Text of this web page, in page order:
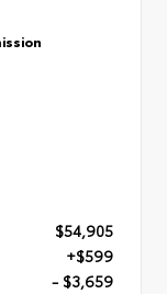
$54,905
+$599
- $3,659